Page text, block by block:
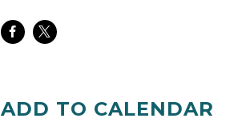
ShareShare
ADD TO CALENDAR